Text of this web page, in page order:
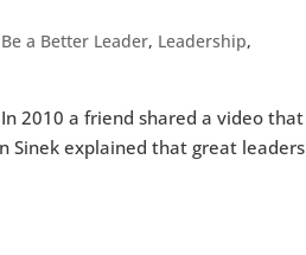
a Better Leader, Leadership,
2010 a friend shared a video that
Sinek explained that great leaders